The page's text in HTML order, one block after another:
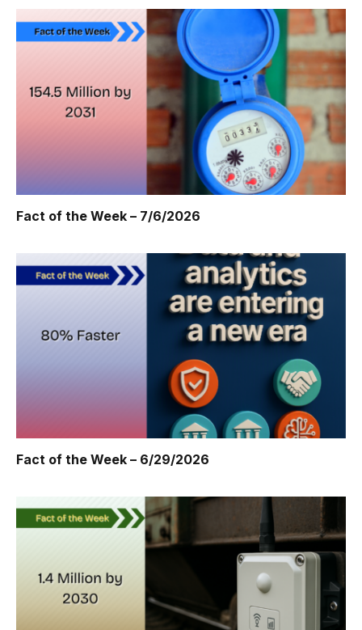
Fact of the Week – 7/6/2026
Fact of the Week – 6/29/2026